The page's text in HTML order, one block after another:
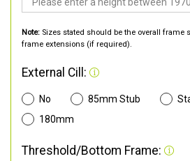
Note: Sizes stated should be the overall
frame extensions (if required).
External Cill:
No 85mm Stub
180mm
Threshold/Bottom Frame: